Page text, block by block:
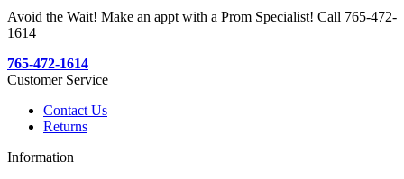
Avoid the Wait! Make an appt with a Prom Specialist! Call 765-472-
1614
765-472-1614
Customer Service
Contact Us
Returns
Information